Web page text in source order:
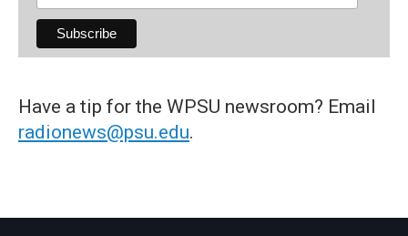
Have a tip for the WPSU newsroom? Email
radionews@psu.edu.